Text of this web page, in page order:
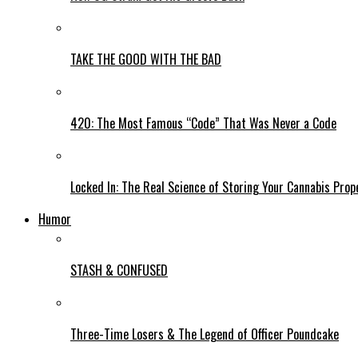
TAKE THE GOOD WITH THE BAD
420: The Most Famous “Code” That Was Never a Code
Locked In: The Real Science of Storing Your Cannabis
Humor
STASH & CONFUSED
Three-Time Losers & The Legend of Officer Poundcake